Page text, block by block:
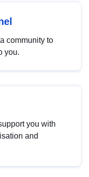
community to
you.
you with
and